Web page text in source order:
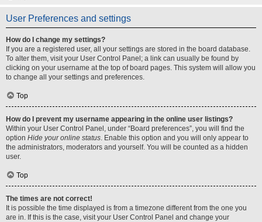
User Preferences and settings
How do I change my settings?
If you are a registered user, all your settings are stored in the board database.
To alter them, visit your User Control Panel; a link can usually be found by
clicking on your username at the top of board pages. This system will allow you
to change all your settings and preferences.
Top
How do I prevent my username appearing in the online user listings?
Within your User Control Panel, under “Board preferences”, you will find the
option Hide your online status. Enable this option and you will only appear to
the administrators, moderators and yourself. You will be counted as a hidden
user.
Top
The times are not correct!
It is possible the time displayed is from a timezone different from the one you
are in. If this is the case, visit your User Control Panel and change your